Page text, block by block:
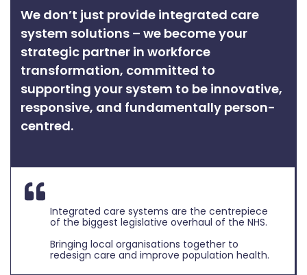
We don’t just provide integrated care
system solutions – we become your
strategic partner in workforce
transformation, committed to
supporting your system to be innovative,
responsive, and fundamentally person-
centred.
Integrated care systems are the centrepiece
of the biggest legislative overhaul of the NHS.
Bringing local organisations together to
redesign care and improve population health.